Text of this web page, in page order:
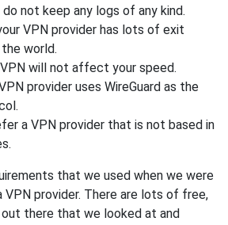
not keep any logs of any kind.
VPN provider has lots of exit
world.
will not affect your speed.
provider uses WireGuard as the
a VPN provider that is not based in
that we used when we were
VPN provider. There are lots of free,
out there that we looked at and